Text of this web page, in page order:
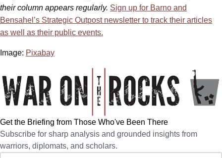
their column appears regularly. Sign up for Barno and
Bensahel’s Strategic Outpost newsletter to track their articles
as well as their public events.
Image: Pixabay
Get the Briefing from Those Who've Been There
Subscribe for sharp analysis and grounded insights from
warriors, diplomats, and scholars.